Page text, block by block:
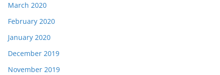
March 2020
February 2020
January 2020
December 2019
November 2019